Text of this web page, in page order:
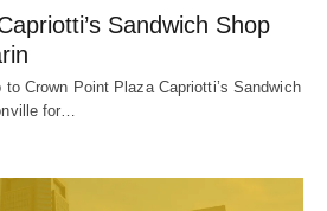
Sandwich Shop
Crown Point Plaza Capriotti’s Sandwich
for…